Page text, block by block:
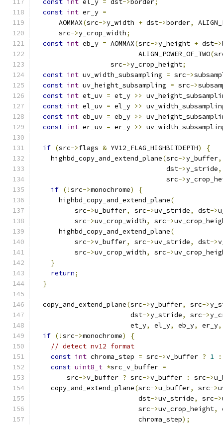
const int el_y = dst->border;
const int er_y =
      AOMMAX
(src->y_width + dst->border,
      src
->y_crop_width;
const int eb_y = AOMMAX(src->y_height + dst->
                          ALIGN_POWER_OF_TWO
(
                   src
->y_crop_height;
const int uv_width_subsampling = src->
const int uv_height_subsampling = src->
const int et_uv = et_y >>
const int el_uv = el_y >>
const int eb_uv = eb_y >>
const int er_uv = er_y >>
if (src->flags & YV12_FLAG_HIGHBITDEPTH)
{
    highbd_copy_and_extend_plane
(src->y_buffer,
                                 dst
->y_stride,
                                 src
->
if (!src->monochrome)
{
      highbd_copy_and_extend_plane
(
          src
->u_buffer, src->uv_stride, dst->
          src
->uv_crop_width, src->
      highbd_copy_and_extend_plane
(
          src
->v_buffer, src->uv_stride, dst->
          src
->uv_crop_width, src->
}
return;
}
  copy_and_extend_plane
(src->y_buffer, src->
                        dst
->y_stride, src->
                        et_y
, el_y, eb_y, er_y,
if (!src->monochrome)
{
// detect nv12 format
const int chroma_step = src->v_buffer ? 1
:
const uint8_t *src_v_buffer =
        src
->v_buffer ? src->v_buffer : src->
    copy_and_extend_plane
(src->u_buffer, src->
                          dst
->uv_stride, src->
                          src
->uv_crop_height,
                          chroma_step
);